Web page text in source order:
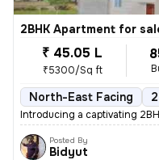
2BHK Apartment for
₹ 45.05 L
₹5300/Sq ft
North-East Facing
Introducing a captivating
Posted By
Bidyut